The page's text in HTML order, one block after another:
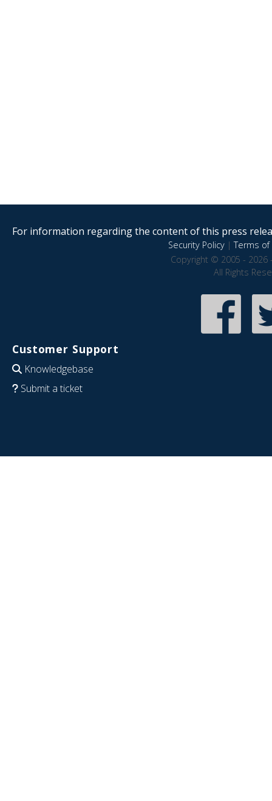
For information regarding the content of this press
Security Policy|Terms of
Copyright © 2005 - 2026
All Rights
Customer Support
Knowledgebase
Submit a ticket